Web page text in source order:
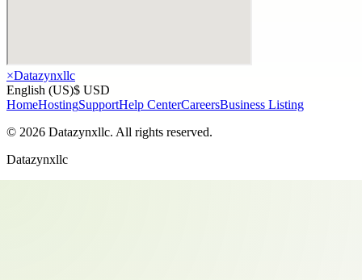
×Datazynxllc
English (US)$ USD
HomeHostingSupportHelp CenterCareersBusiness Listing
© 2026 Datazynxllc. All rights reserved.
Datazynxllc